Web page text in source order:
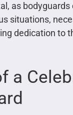
as
situations,
dedication to
a